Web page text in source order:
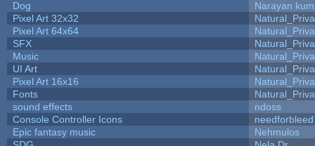
Dog
Narayan
Pixel Art 32x32
Pixel Art 64x64
SFX
Music
UI Art
Pixel Art 16x16
Fonts
sound effects
ndoss
Console Controller Icons
needforbleed
Epic fantasy music
Nehmulos